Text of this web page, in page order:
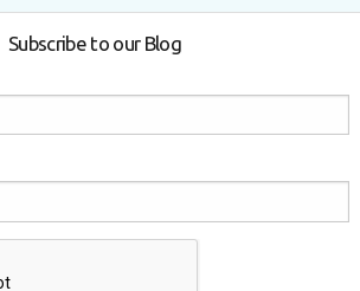
Subscribe to our Blog